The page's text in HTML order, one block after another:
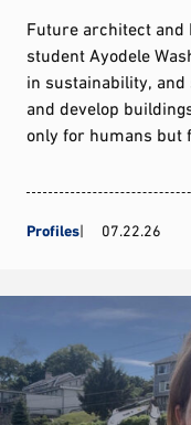
Future architect and
student Ayodele
in sustainability, and
and develop
only for humans but
Profiles 07.22.26